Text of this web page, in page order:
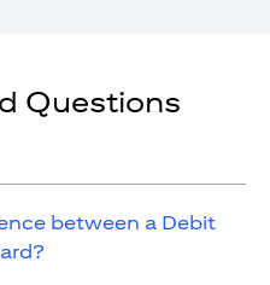
Questions
between a Debit